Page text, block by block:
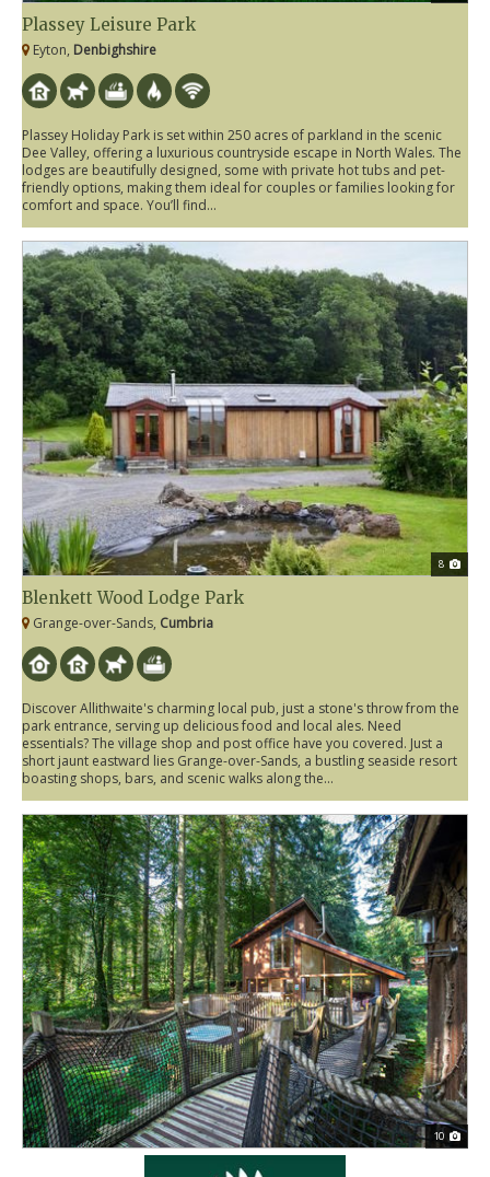
Plassey Leisure Park
Eyton, Denbighshire
Plassey Holiday Park is set within 250 acres of parkland in the scenic
Dee Valley, offering a luxurious countryside escape in North Wales. The
lodges are beautifully designed, some with private hot tubs and pet-
friendly options, making them ideal for couples or families looking for
comfort and space. You’ll find...
8
Blenkett Wood Lodge Park
Grange-over-Sands, Cumbria
Discover Allithwaite's charming local pub, just a stone's throw from the
park entrance, serving up delicious food and local ales. Need
essentials? The village shop and post office have you covered. Just a
short jaunt eastward lies Grange-over-Sands, a bustling seaside resort
boasting shops, bars, and scenic walks along the...
10